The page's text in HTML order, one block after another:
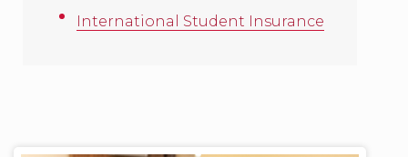
International Student Insurance